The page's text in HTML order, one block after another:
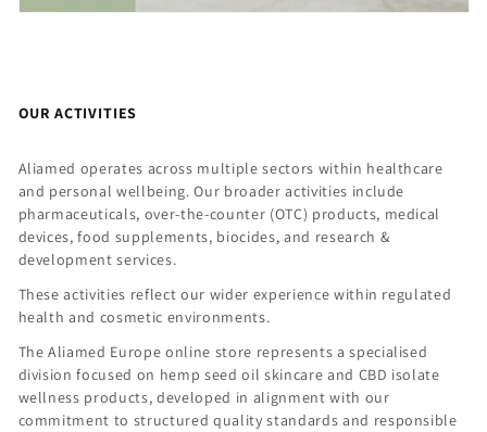
OUR ACTIVITIES
Aliamed operates across multiple sectors within healthcare
and personal wellbeing. Our broader activities include
pharmaceuticals, over-the-counter (OTC) products, medical
devices, food supplements, biocides, and research &
development services.
These activities reflect our wider experience within regulated
health and cosmetic environments.
The Aliamed Europe online store represents a specialised
division focused on hemp seed oil skincare and CBD isolate
wellness products, developed in alignment with our
commitment to structured quality standards and responsible